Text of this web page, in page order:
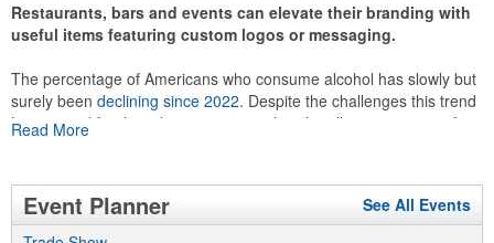
Restaurants, bars and events can elevate their branding with
useful items featuring custom logos or messaging.
The percentage of Americans who consume alcohol has slowly but
surely been declining since 2022. Despite the challenges this trend
has caused for the adjacent sectors, there’s still an opportunity for
leaning into hosted events and giveaways or promoting their
mocktail/non-alcoholic beverage offerings.
Read More
Event Planner
See All Events